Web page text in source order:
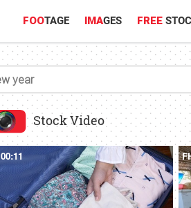
FOOTAGE IMAGES FREE
Stock Video
00:11